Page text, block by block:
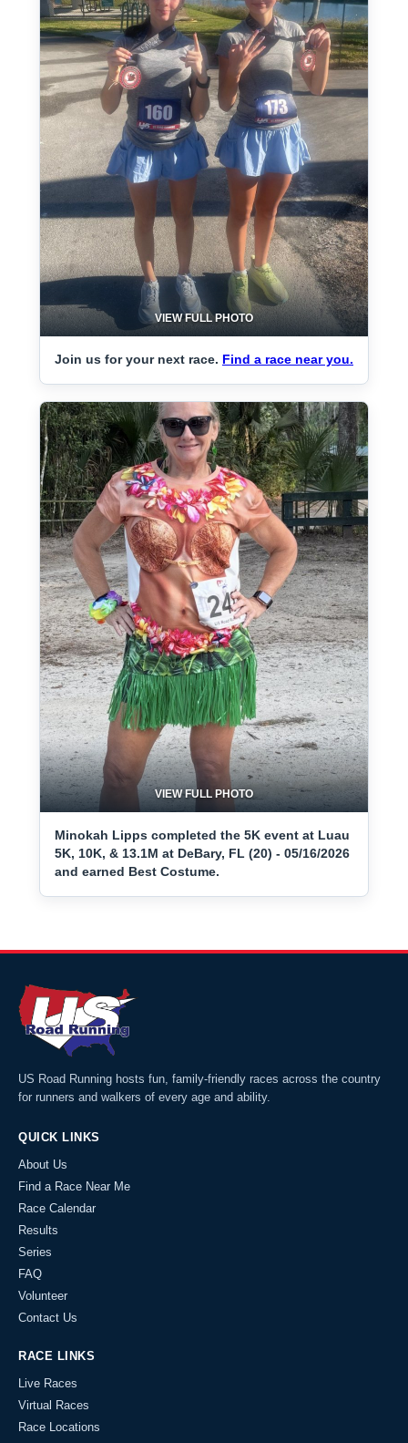
VIEW FULL PHOTO
Join us for your next race. Find a race near you.
VIEW FULL PHOTO
Minokah Lipps completed the 5K event at Luau
5K, 10K, & 13.1M at DeBary, FL (20) - 05/16/2026
and earned Best Costume.
US Road Running hosts fun, family-friendly races across the country
for runners and walkers of every age and ability.
QUICK LINKS
About Us
Find a Race Near Me
Race Calendar
Results
Series
FAQ
Volunteer
Contact Us
RACE LINKS
Live Races
Virtual Races
Race Locations